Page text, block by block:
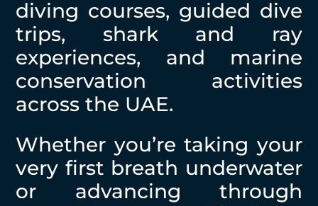
diving courses, guided dive
trips, shark and ray
experiences, and marine
conservation activities
across the UAE.
Whether you’re taking your
very first breath underwater
or advancing through